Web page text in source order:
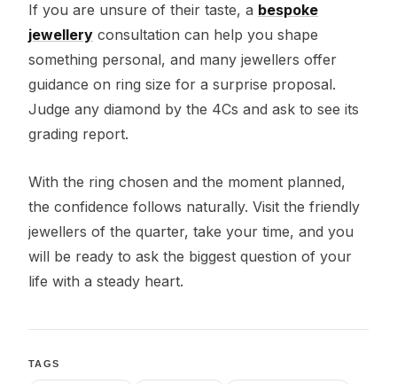
If you are unsure of their taste, a bespoke
jewellery consultation can help you shape
something personal, and many jewellers offer
guidance on ring size for a surprise proposal.
Judge any diamond by the 4Cs and ask to see its
grading report.
With the ring chosen and the moment planned,
the confidence follows naturally. Visit the friendly
jewellers of the quarter, take your time, and you
will be ready to ask the biggest question of your
life with a steady heart.
TAGS